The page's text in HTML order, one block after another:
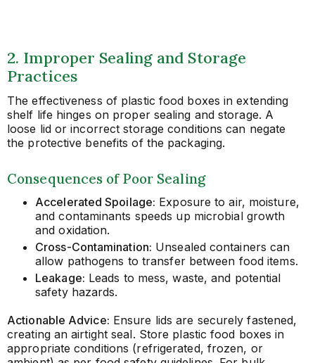
2. Improper Sealing and Storage
Practices
The effectiveness of plastic food boxes in extending
shelf life hinges on proper sealing and storage. A
loose lid or incorrect storage conditions can negate
the protective benefits of the packaging.
Consequences of Poor Sealing
Accelerated Spoilage: Exposure to air, moisture,
and contaminants speeds up microbial growth
and oxidation.
Cross-Contamination: Unsealed containers can
allow pathogens to transfer between food items.
Leakage: Leads to mess, waste, and potential
safety hazards.
Actionable Advice: Ensure lids are securely fastened,
creating an airtight seal. Store plastic food boxes in
appropriate conditions (refrigerated, frozen, or